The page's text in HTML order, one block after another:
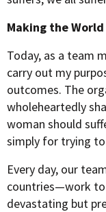
Making the
Today, as a team
carry out my
outcomes. The
wholeheartedly
woman should
simply for trying
Every day, our
countries—work to
devastating but